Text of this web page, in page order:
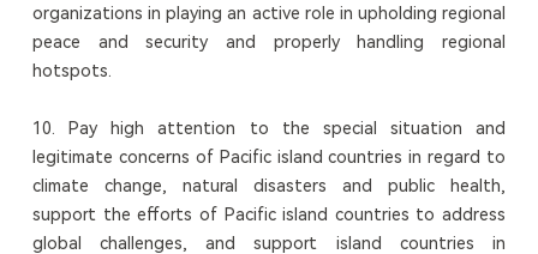
organizations in playing an active role in upholding regional
peace and security and properly handling regional
hotspots.
10. Pay high attention to the special situation and
legitimate concerns of Pacific island countries in regard to
climate change, natural disasters and public health,
support the efforts of Pacific island countries to address
global challenges, and support island countries in